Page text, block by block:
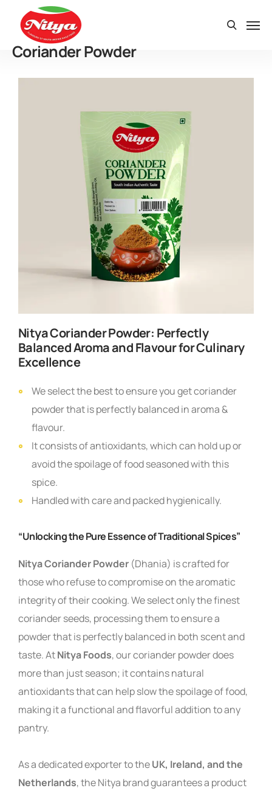
Coriander Powder
Nitya Coriander Powder: Perfectly
Balanced Aroma and Flavour for Culinary
Excellence
We select the best to ensure you get coriander
powder that is perfectly balanced in aroma &
flavour.
It consists of antioxidants, which can hold up or
avoid the spoilage of food seasoned with this
spice.
Handled with care and packed hygienically.
“Unlocking the Pure Essence of Traditional Spices”
Nitya Coriander Powder (Dhania) is crafted for
those who refuse to compromise on the aromatic
integrity of their cooking. We select only the finest
coriander seeds, processing them to ensure a
powder that is perfectly balanced in both scent and
taste. AtNitya Foods, our coriander powder does
more than just season; it contains natural
antioxidants that can help slow the spoilage of food,
making it a functional and flavorful addition to any
pantry.
As a dedicated exporter to theUK, Ireland, and the
Netherlands, the Nitya brand guarantees a product